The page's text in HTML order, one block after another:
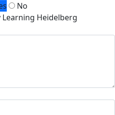
No
Heidelberg